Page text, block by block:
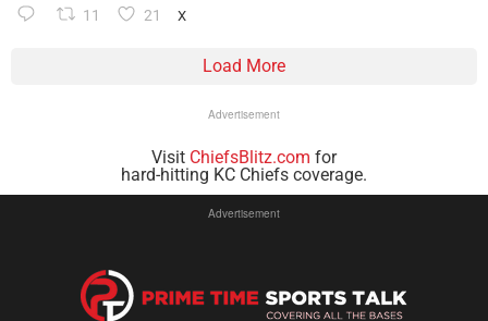
11 21 X
Load More
Advertisement
Visit ChiefsBlitz.com for
hard-hitting KC Chiefs coverage.
Advertisement